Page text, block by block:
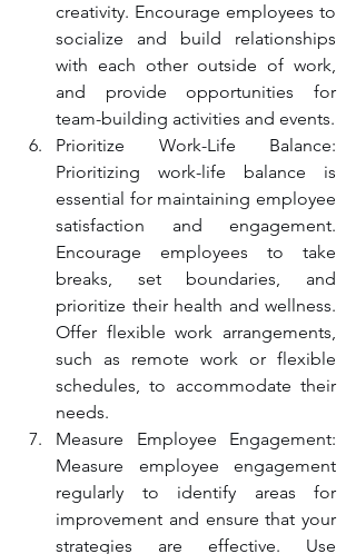
creativity. Encourage employees to
socialize and build relationships
with each other outside of work,
and provide opportunities for
team-building activities and events.
Prioritize Work-Life Balance:
Prioritizing work-life balance is
essential for maintaining employee
satisfaction and engagement.
Encourage employees to take
breaks, set boundaries, and
prioritize their health and wellness.
Offer flexible work arrangements,
such as remote work or flexible
schedules, to accommodate their
needs.
Measure Employee Engagement:
Measure employee engagement
regularly to identify areas for
improvement and ensure that your
strategies are effective. Use